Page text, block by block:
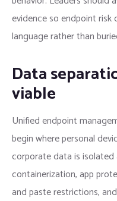
evidence so endpoint risk
language rather than
Data
viable
Unified endpoint
begin where personal
corporate data is
containerization, app
and paste restrictions,